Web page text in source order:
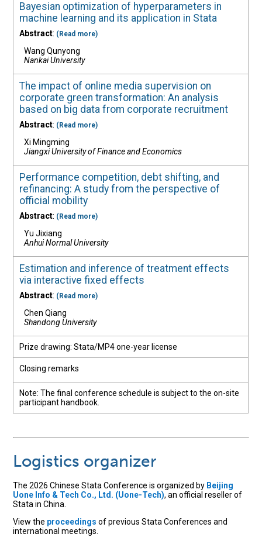
Bayesian optimization of hyperparameters in
machine learning and its application in Stata
Abstract: (Read more)
Wang Qunyong
Nankai University
The impact of online media supervision on
corporate green transformation: An analysis
based on big data from corporate recruitment
Abstract: (Read more)
Xi Mingming
Jiangxi University of Finance and Economics
Performance competition, debt shifting, and
refinancing: A study from the perspective of
official mobility
Abstract: (Read more)
Yu Jixiang
Anhui Normal University
Estimation and inference of treatment effects
via interactive fixed effects
Abstract: (Read more)
Chen Qiang
Shandong University
Prize drawing: Stata/MP4 one-year license
Closing remarks
Note: The final conference schedule is subject to the on-site
participant handbook.
Logistics organizer
The 2026 Chinese Stata Conference is organized by Beijing
Uone Info & Tech Co., Ltd. (Uone-Tech), an official reseller of
Stata in China.
View the proceedings of previous Stata Conferences and
international meetings.